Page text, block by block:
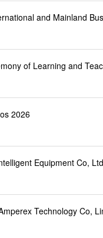
and Mainland
of Learning and
2026
Equipment Co,
Technology Co,